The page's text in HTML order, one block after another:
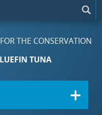
THE CONSERVATION
TUNA